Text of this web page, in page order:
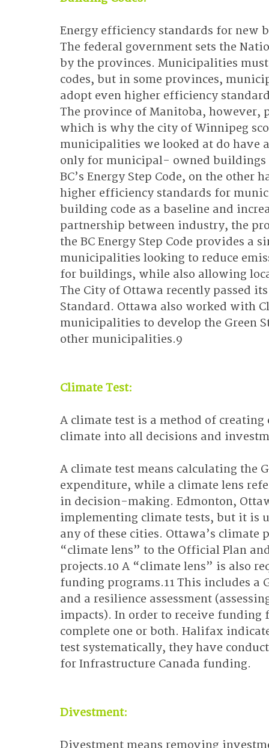
Energy efficiency standards for new
The federal government sets the
by the provinces. Municipalities
codes, but in some provinces,
adopt even higher efficiency
The province of Manitoba,
which is why the city of Winnipeg
municipalities we looked at do
only for municipal- owned
BC’s Energy Step Code, on the
higher efficiency standards for
building code as a baseline and
partnership between industry, the
the BC Energy Step Code provides a
municipalities looking to reduce
for buildings, while also allowing
The City of Ottawa recently passed
Standard. Ottawa also worked with
municipalities to develop the Green
other municipalities.9
Climate Test:
A climate test is a method of
climate into all decisions and
A climate test means calculating the
expenditure, while a climate lens
in decision-making. Edmonton,
implementing climate tests, but it is
any of these cities. Ottawa’s
“climate lens” to the Official Plan
projects.10 A “climate lens” is also
funding programs.11 This includes
and a resilience assessment
impacts). In order to receive
complete one or both. Halifax
test systematically, they have
for Infrastructure Canada funding.
Divestment:
Divestment means removing